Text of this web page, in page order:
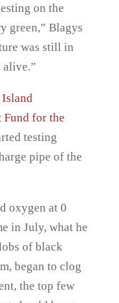
on the
green,” Blagys
was still in
alive.”
Fund for the
testing
pipe of the
oxygen at 0
in July, what he
of black
began to clog
the top few